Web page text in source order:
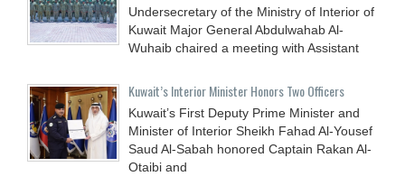
Undersecretary of the Ministry of Interior of
Kuwait Major General Abdulwahab Al-
Wuhaib chaired a meeting with Assistant
Kuwait’s Interior Minister Honors Two Officers
Kuwait’s First Deputy Prime Minister and
Minister of Interior Sheikh Fahad Al-Yousef
Saud Al-Sabah honored Captain Rakan Al-
Otaibi and